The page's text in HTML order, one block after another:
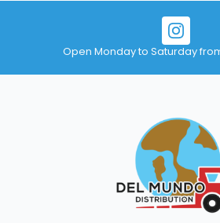
Open Monday to Saturday